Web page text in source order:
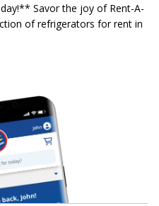
Savor the joy of Rent-A-
of refrigerators for rent in